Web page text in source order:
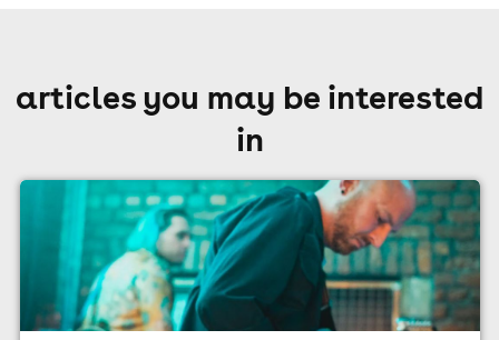
articles you may be interested
in